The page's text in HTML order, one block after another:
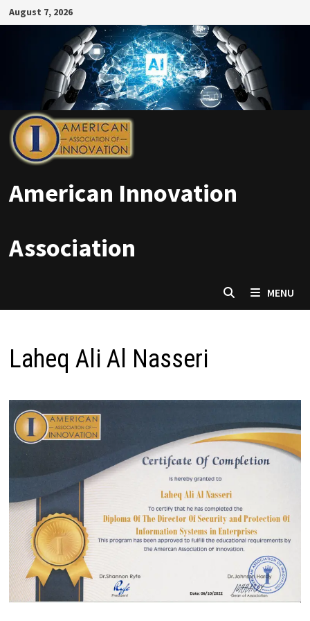
Skip
to
August 7, 2026
American Innovation
Association
MENU
Laheq Ali Al Nasseri